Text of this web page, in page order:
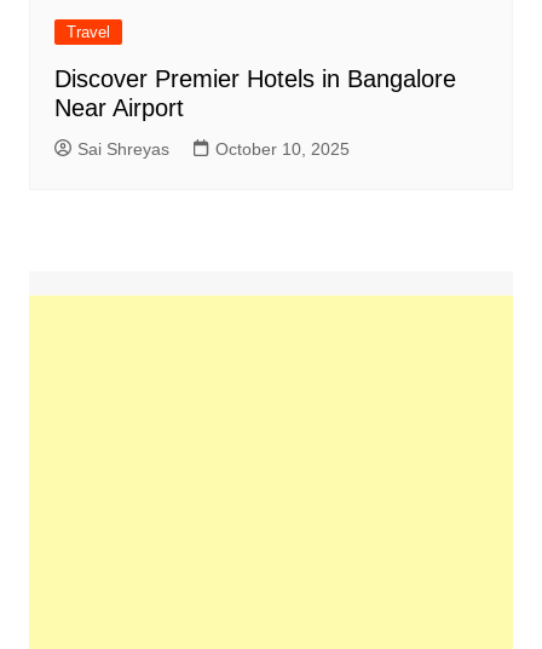
Travel
Discover Premier Hotels in Bangalore
Near Airport
Sai Shreyas October 10, 2025